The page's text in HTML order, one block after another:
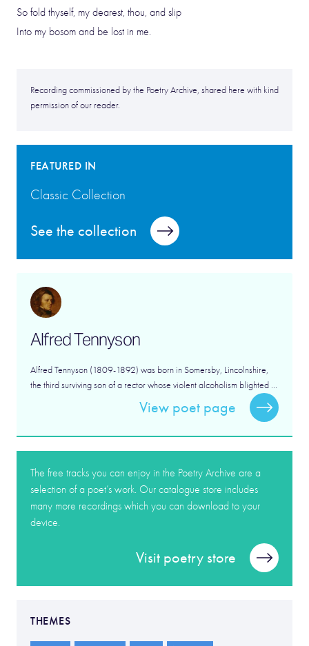
So fold thyself, my dearest, thou, and slip
Into my bosom and be lost in me.
Recording commissioned by the Poetry Archive, shared here with kind
permission of our reader.
FEATURED IN
Classic Collection
See the collection
Alfred Tennyson
Alfred Tennyson (1809-1892) was born in Somersby, Lincolnshire,
the third surviving son of a rector whose violent alcoholism blighted ...
View poet page
The free tracks you can enjoy in the Poetry Archive are a
selection of a poet’s work. Our catalogue store includes
many more recordings which you can download to your
device.
Visit poetry store
THEMES